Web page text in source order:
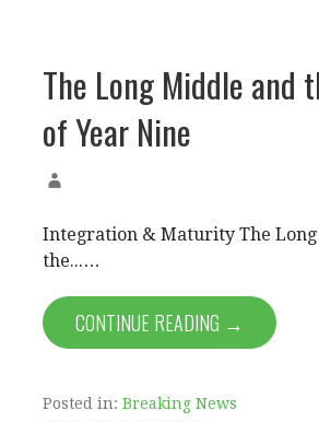
The Long Middle and
of Year Nine
Integration & Maturity The
the...…
CONTINUE READING →
Posted in: Breaking News